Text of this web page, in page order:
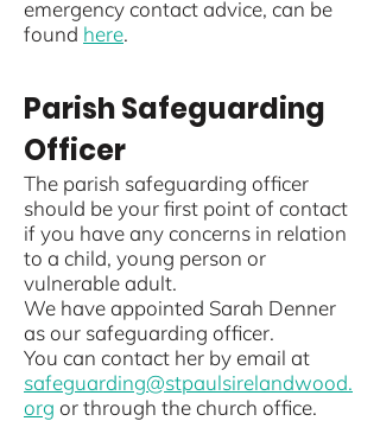
emergency contact advice, can be
found here.
Parish Safeguarding
Officer
The parish safeguarding officer
should be your first point of contact
if you have any concerns in relation
to a child, young person or
vulnerable adult.
We have appointed Sarah Denner
as our safeguarding officer.
You can contact her by email at
safeguarding@stpaulsirelandwood.
org orthrough the church office.